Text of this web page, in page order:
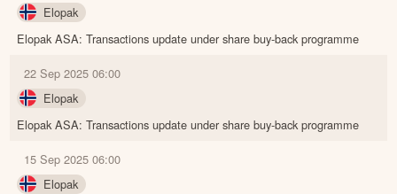
Elopak
Elopak ASA: Transactions update under share buy-back programme
22 Sep 2025 06:00
Elopak
Elopak ASA: Transactions update under share buy-back programme
15 Sep 2025 06:00
Elopak